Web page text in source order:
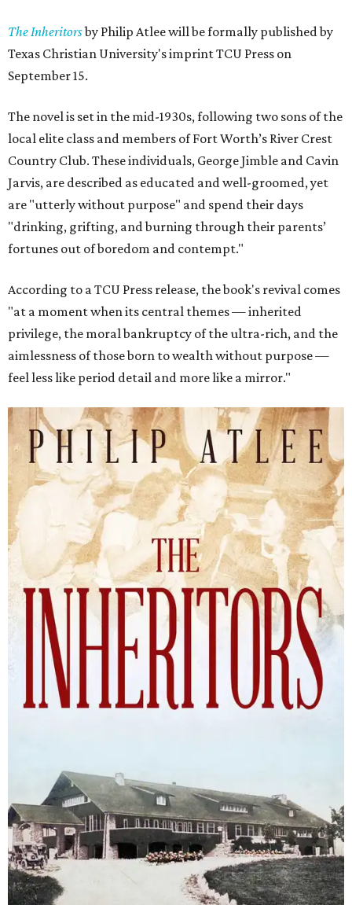
The Inheritorsby Philip Atlee will be formally published by
Texas Christian University's imprint TCU Press on
September 15.
The novel is set in the mid-1930s, following two sons of the
local elite class and members of Fort Worth’s River Crest
Country Club. These individuals, George Jimble and Cavin
Jarvis, are described as educated and well-groomed, yet
are "utterly without purpose" and spend their days
"drinking, grifting, and burning through their parents’
fortunes out of boredom and contempt."
According to a TCU Press release, the book's revival comes
"at a moment when its central themes — inherited
privilege, the moral bankruptcy of the ultra-rich, and the
aimlessness of those born to wealth without purpose —
feel less like period detail and more like a mirror."